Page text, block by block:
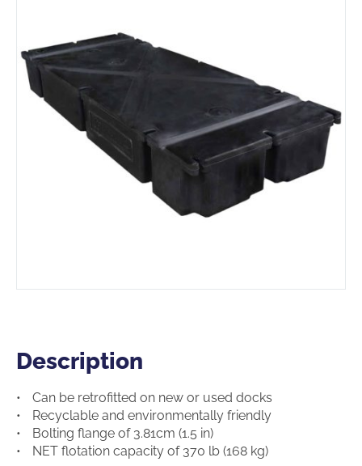
Description
Description
Can be retrofitted on new or used docks
Recyclable and environmentally friendly
Bolting flange of 3.81cm (1.5 in)
NET flotation capacity of 370 lb (168 kg)